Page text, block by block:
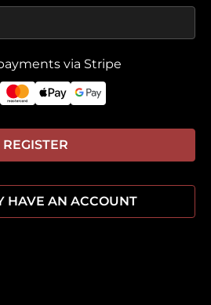
via Stripe
REGISTER
HAVE AN ACCOUNT